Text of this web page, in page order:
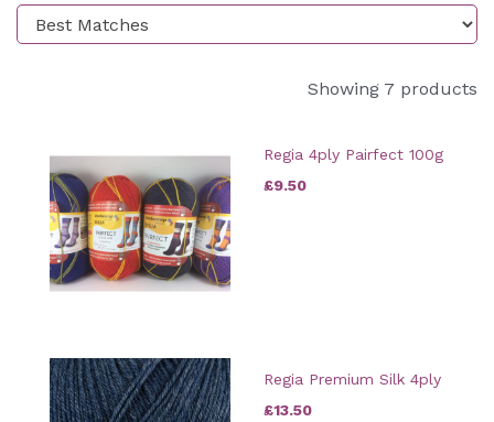
Showing 7 products
Regia 4ply Pairfect 100g
£9.50
Regia Premium Silk 4ply
£13.50